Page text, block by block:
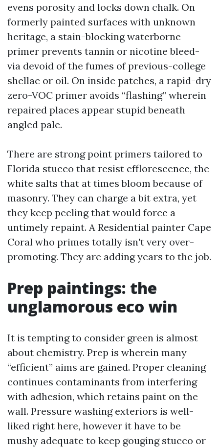
evens porosity and locks down chalk. On
formerly painted surfaces with unknown
heritage, a stain-blocking waterborne
primer prevents tannin or nicotine bleed-
via devoid of the fumes of previous-college
shellac or oil. On inside patches, a rapid-dry
zero-VOC primer avoids “flashing” wherein
repaired places appear stupid beneath
angled pale.
There are strong point primers tailored to
Florida stucco that resist efflorescence, the
white salts that at times bloom because of
masonry. They can charge a bit extra, yet
they keep peeling that would force a
untimely repaint. A Residential painter Cape
Coral who primes totally isn't very over-
promoting. They are adding years to the job.
Prep paintings: the
unglamorous eco win
It is tempting to consider green is almost
about chemistry. Prep is wherein many
“efficient” aims are gained. Proper cleaning
continues contaminants from interfering
with adhesion, which retains paint on the
wall. Pressure washing exteriors is well-
liked right here, however it have to be
mushy adequate to keep gouging stucco or